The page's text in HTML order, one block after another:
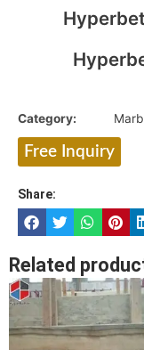
Category:
Free Inquiry
Share:
Related